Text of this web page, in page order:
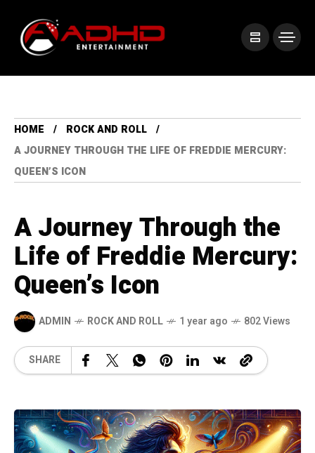
HOME
ROCK AND ROLL
A JOURNEY THROUGH THE LIFE OF FREDDIE MERCURY:
QUEEN’S ICON
A Journey Through the
Life of Freddie Mercury:
Queen’s Icon
ADMIN ROCK AND ROLL 1 year ago 802 Views
SHARE